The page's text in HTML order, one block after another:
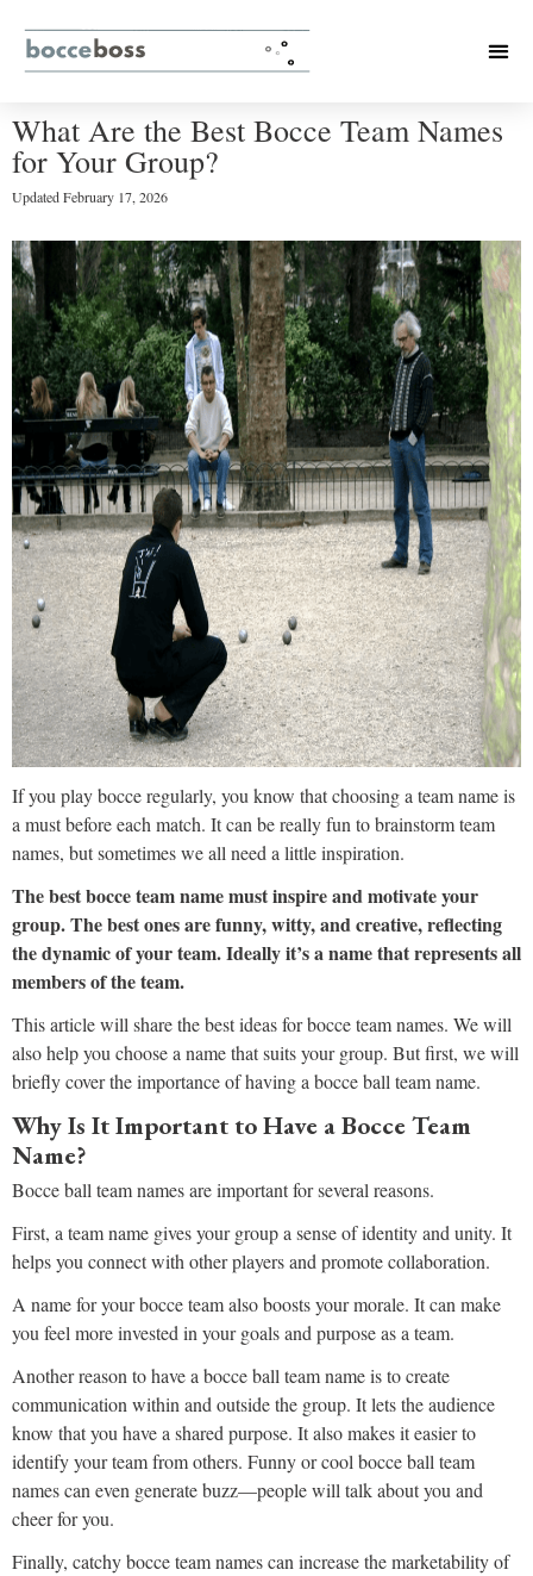
What Are the Best Bocce Team Names
for Your Group?
UpdatedFebruary 17, 2026
If you play bocce regularly, you know that choosing a team name is
a must before each match. It can be really fun to brainstorm team
names, but sometimes we all need a little inspiration.
The best bocce team name must inspire and motivate your
group. The best ones are funny, witty, and creative, reflecting
the dynamic of your team. Ideally it’s a name that represents all
members of the team.
This article will share the best ideas for bocce team names. We will
also help you choose a name that suits your group. But first, we will
briefly cover the importance of having a bocce ball team name.
Why Is It Important to Have a Bocce Team
Name?
Bocce ball team names are important for several reasons.
First, a team name gives your group a sense of identity and unity. It
helps you connect with other players and promote collaboration.
A name for your bocce team also boosts your morale. It can make
you feel more invested in your goals and purpose as a team.
Another reason to have a bocce ball team name is to create
communication within and outside the group. It lets the audience
know that you have a shared purpose. It also makes it easier to
identify your team from others. Funny or cool bocce ball team
names can even generate buzz—people will talk about you and
cheer for you.
Finally, catchy bocce team names can increase the marketability of